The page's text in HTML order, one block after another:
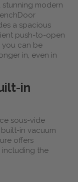
modern
a spacious
push-to-open
you can be
in, even in
in
sous-vide
in vacuum
offers
including the